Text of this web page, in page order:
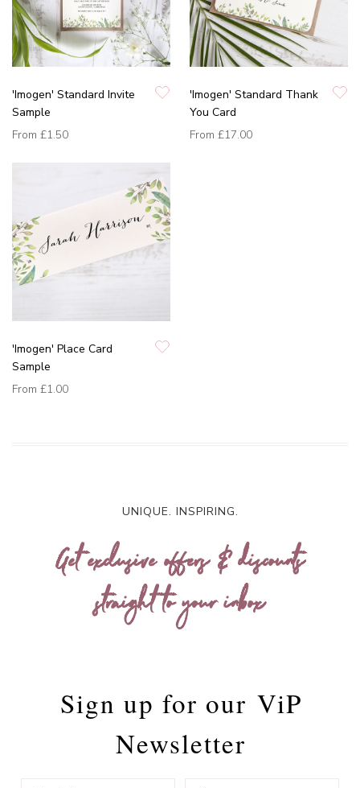
'Imogen' Standard Invite
Sample
From £1.50
'Imogen' Standard Thank
You Card
From £17.00
'Imogen' Place Card
Sample
From £1.00
UNIQUE. INSPIRING.
Get exclusive offers & discounts
straight to your inbox
Sign up for our ViP
Newsletter